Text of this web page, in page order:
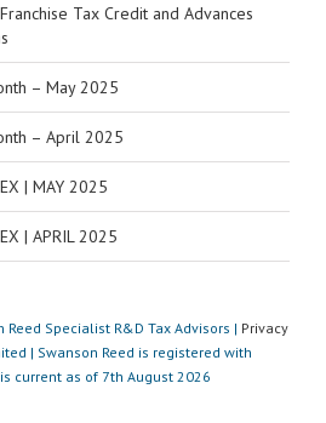
Tax Credit and Advances
– May 2025
– April 2025
| MAY 2025
| APRIL 2025
Specialist R&D Tax Advisors | Privacy
| Swanson Reed is registered with
is current as of 7th August 2026